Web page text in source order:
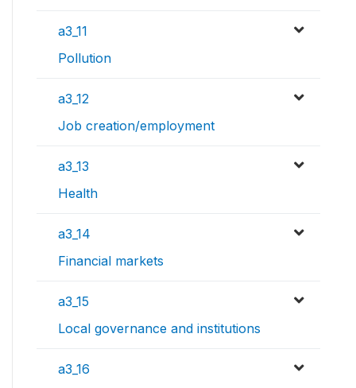
a3_11
Pollution
a3_12
Job creation/employment
a3_13
Health
a3_14
Financial markets
a3_15
Local governance and institutions
a3_16